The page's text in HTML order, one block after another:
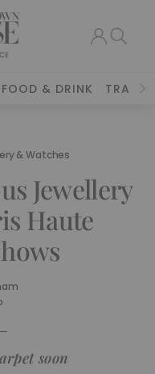
FOOD & DRINK TRAVEL
& Watches
Jewellery
Haute
soon